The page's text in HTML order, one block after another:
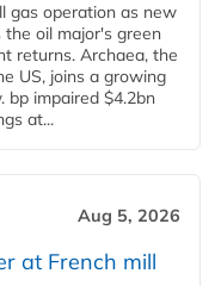
gas operation as new
oil major's green
returns. Archaea, the
US, joins a growing
bp impaired $4.2bn
at...
Aug 5, 2026
at French mill